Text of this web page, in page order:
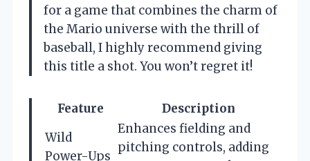
for a game that combines the charm of
the Mario universe with the thrill of
baseball, I highly recommend giving
this title a shot. You won’t regret it!
Feature
Description
Wild
Power-Ups
Enhances fielding and
pitching controls, adding